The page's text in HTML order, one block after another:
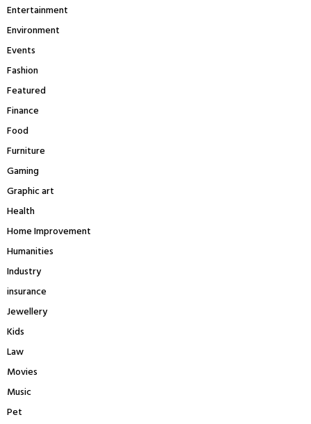
Entertainment
Environment
Events
Fashion
Featured
Finance
Food
Furniture
Gaming
Graphic art
Health
Home Improvement
Humanities
Industry
insurance
Jewellery
Kids
Law
Movies
Music
Pet